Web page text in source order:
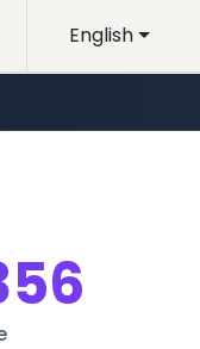
English